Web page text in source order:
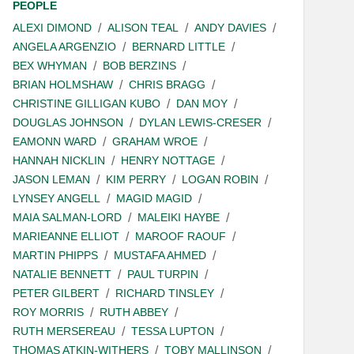
PEOPLE
ALEXI DIMOND
ALISON TEAL
ANDY DAVIES
ANGELA ARGENZIO
BERNARD LITTLE
BEX WHYMAN
BOB BERZINS
BRIAN HOLMSHAW
CHRIS BRAGG
CHRISTINE GILLIGAN KUBO
DAN MOY
DOUGLAS JOHNSON
DYLAN LEWIS-CRESER
EAMONN WARD
GRAHAM WROE
HANNAH NICKLIN
HENRY NOTTAGE
JASON LEMAN
KIM PERRY
LOGAN ROBIN
LYNSEY ANGELL
MAGID MAGID
MAIA SALMAN-LORD
MALEIKI HAYBE
MARIEANNE ELLIOT
MAROOF RAOUF
MARTIN PHIPPS
MUSTAFA AHMED
NATALIE BENNETT
PAUL TURPIN
PETER GILBERT
RICHARD TINSLEY
ROY MORRIS
RUTH ABBEY
RUTH MERSEREAU
TESSA LUPTON
THOMAS ATKIN-WITHERS
TOBY MALLINSON